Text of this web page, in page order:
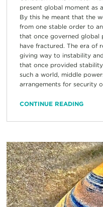
present global moment as
By this he meant that the
from one stable order to
that once governed global
have fractured. The era of
giving way to instability
that once provided
such a world, middle
arrangements for security
CONTINUE READING